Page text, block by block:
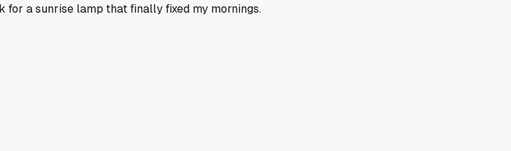
for a sunrise lamp that finally fixed my mornings.